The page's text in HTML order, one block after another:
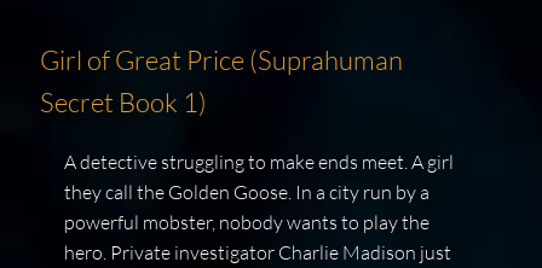
Girl of Great Price (Suprahuman
Secret Book 1)
A detective struggling to make ends meet. A girl
they call the Golden Goose. In a city run by a
powerful mobster, nobody wants to play the
hero. Private investigator Charlie Madison just